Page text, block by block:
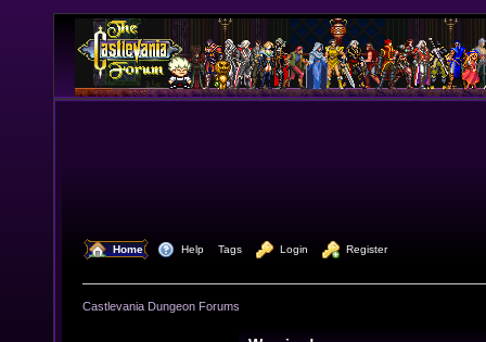
Home Help Tags Login Register
Castlevania Dungeon Forums